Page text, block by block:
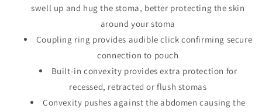
swell up and hug the stoma, better protecting the skin
around your stoma
Coupling ring provides audible click confirming secure
connection to pouch
Built-in convexity provides extra protection for
recessed, retracted or flush stomas
Convexity pushes against the abdomen causing the